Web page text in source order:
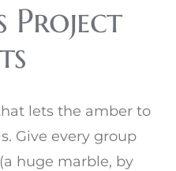
Project
lets the amber to
Give every group
huge marble, by